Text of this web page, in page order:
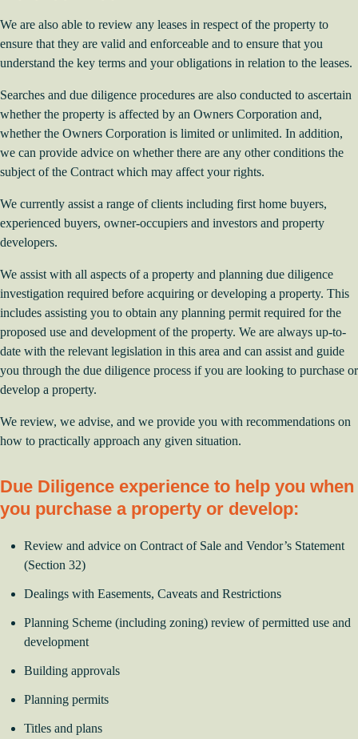
We are also able to review any leases in respect of the property to
ensure that they are valid and enforceable and to ensure that you
understand the key terms and your obligations in relation to the leases.
Searches and due diligence procedures are also conducted to ascertain
whether the property is affected by an Owners Corporation and,
whether the Owners Corporation is limited or unlimited. In addition,
we can provide advice on whether there are any other conditions the
subject of the Contract which may affect your rights.
We currently assist a range of clients including first home buyers,
experienced buyers, owner-occupiers and investors and property
developers.
We assist with all aspects of a property and planning due diligence
investigation required before acquiring or developing a property. This
includes assisting you to obtain any planning permit required for the
proposed use and development of the property. We are always up-to-
date with the relevant legislation in this area and can assist and guide
you through the due diligence process if you are looking to purchase or
develop a property.
We review, we advise, and we provide you with recommendations on
how to practically approach any given situation.
Due Diligence experience to help you when
you purchase a property or develop:
Review and advice on Contract of Sale and Vendor’s Statement
(Section 32)
Dealings with Easements, Caveats and Restrictions
Planning Scheme (including zoning) review of permitted use and
development
Building approvals
Planning permits
Titles and plans